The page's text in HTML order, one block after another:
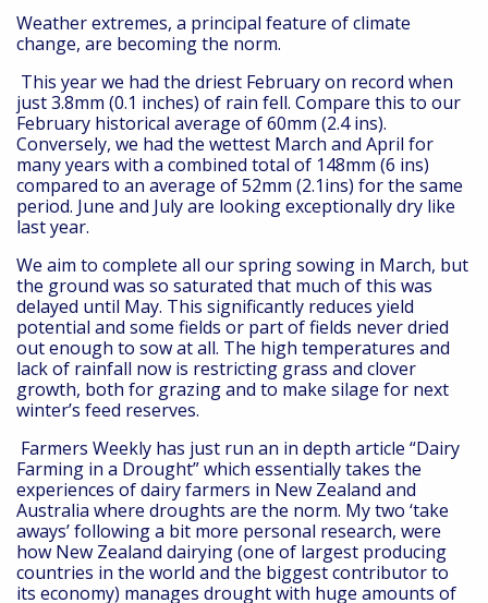
Weather extremes, a principal feature of climate
change, are becoming the norm.
This year we had the driest February on record when
just 3.8mm (0.1 inches) of rain fell. Compare this to our
February historical average of 60mm (2.4 ins).
Conversely, we had the wettest March and April for
many years with a combined total of 148mm (6 ins)
compared to an average of 52mm (2.1ins) for the same
period. June and July are looking exceptionally dry like
last year.
We aim to complete all our spring sowing in March, but
the ground was so saturated that much of this was
delayed until May. This significantly reduces yield
potential and some fields or part of fields never dried
out enough to sow at all. The high temperatures and
lack of rainfall now is restricting grass and clover
growth, both for grazing and to make silage for next
winter’s feed reserves.
Farmers Weekly has just run an in depth article “Dairy
Farming in a Drought” which essentially takes the
experiences of dairy farmers in New Zealand and
Australia where droughts are the norm. My two ‘take
aways’ following a bit more personal research, were
how New Zealand dairying (one of largest producing
countries in the world and the biggest contributor to
its economy) manages drought with huge amounts of